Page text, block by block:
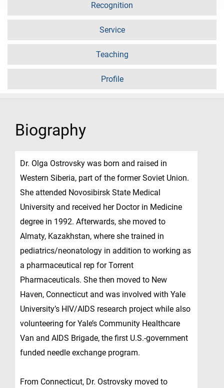
Recognition
Service
Teaching
Profile
Biography
Dr. Olga Ostrovsky was born and raised in
Western Siberia, part of the former Soviet Union.
She attended Novosibirsk State Medical
University and received her Doctor in Medicine
degree in 1992. Afterwards, she moved to
Almaty, Kazakhstan, where she trained in
pediatrics/neonatology in addition to working as
a pharmaceutical rep for Torrent
Pharmaceuticals. She then moved to New
Haven, Connecticut and was involved with Yale
University’s HIV/AIDS research project while also
volunteering for Yale’s Community Healthcare
Van and AIDS Brigade, the first U.S.-government
funded needle exchange program.
From Connecticut, Dr. Ostrovsky moved to